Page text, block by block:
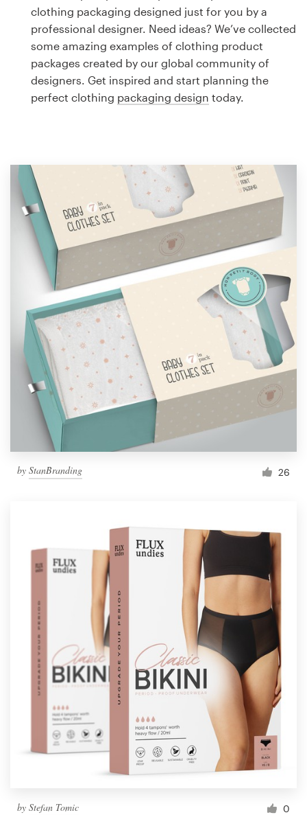
clothing packaging designed just for you by a
professional designer. Need ideas? We’ve collected
some amazing examples of clothing product
packages created by our global community of
designers. Get inspired and start planning the
perfect clothing packaging design today.
by StanBranding 26
by Stefan Tomic 0
Logo design
Business card
Web page design
Browse all categories
Support
1 800 513 1678
Help Center
Resources
Pricing
Become a designer
Blog